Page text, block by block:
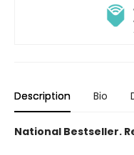
Description Bio
National Bestseller.